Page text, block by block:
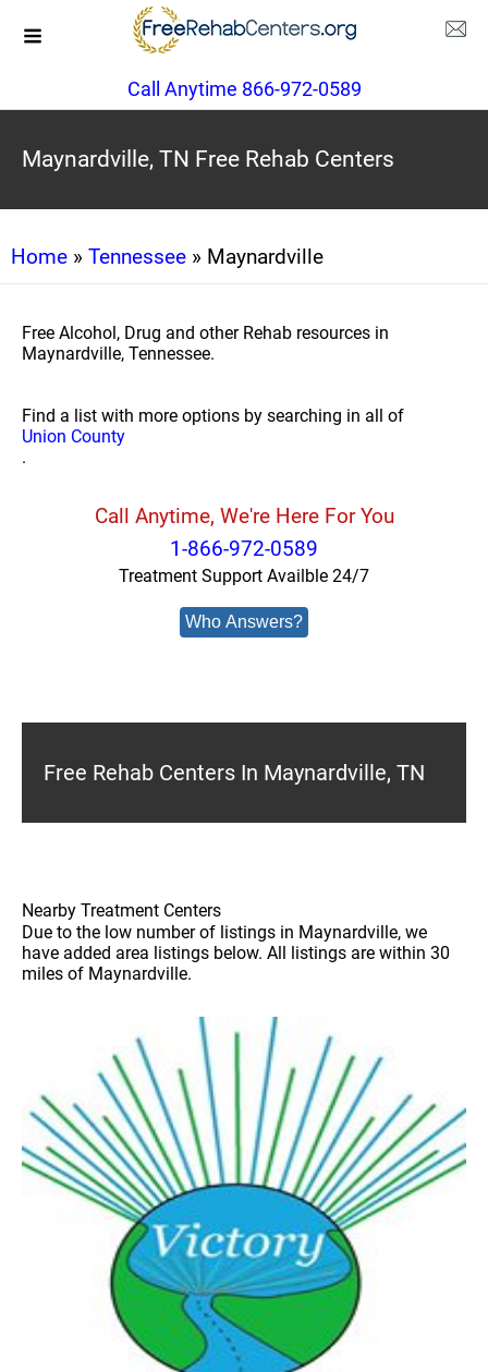
Call Anytime 866-972-0589
Maynardville, TN Free Rehab Centers
Home » Tennessee » Maynardville
Free Alcohol, Drug and other Rehab resources in
Maynardville, Tennessee.
Find a list with more options by searching in all of
Union County
.
Call Anytime, We're Here For You
1-866-972-0589
Treatment Support Availble 24/7
Who Answers?
Free Rehab Centers In Maynardville, TN
Nearby Treatment Centers
Due to the low number of listings in Maynardville, we
have added area listings below. All listings are within 30
miles of Maynardville.